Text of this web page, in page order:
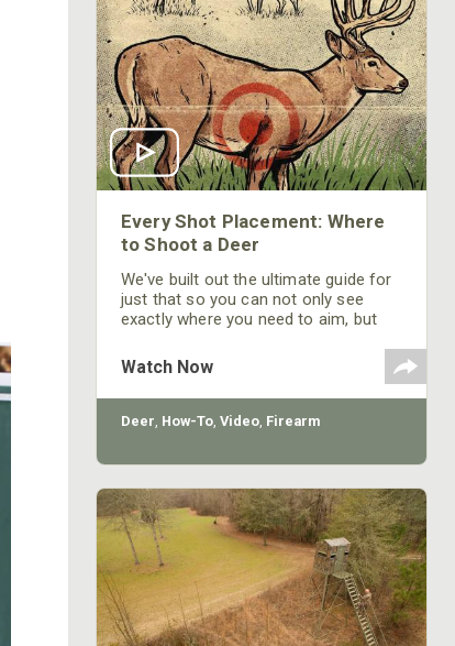
Every Shot Placement: Where
to Shoot a Deer
We've built out the ultimate guide for
just that so you can not only see
exactly where you need to aim, but
take through the deer's vitals.
Watch Now
Deer, How-To, Video, Firearm